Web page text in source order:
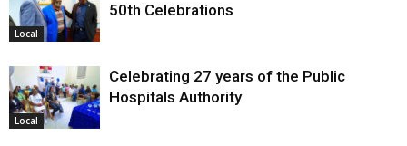
Local
50th Celebrations
Local
Celebrating 27 years of the Public
Hospitals Authority